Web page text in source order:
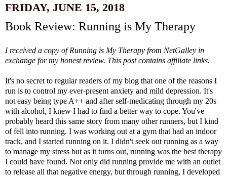
FRIDAY, JUNE 15, 2018
Book Review: Running is My Therapy
I received a copy ofRunning is My Therapy from NetGalley in
exchange for my honest review. This post contains affiliate links.
It's no secret to regular readers of my blog that one of the reasons I
run is to control my ever-present anxiety and mild depression. It's
not easy being type A++ and after self-medicating through my 20s
with alcohol, I knew I had to find a better way to cope. You've
probably heard this same story from many other runners, but I kind
of fell into running. I was working out at a gym that had an indoor
track, and I started running on it. I didn't seek out running as a way
to manage my stress but as it turns out, running was the best therapy
I could have found. Not only did running provide me with an outlet
to release all that negative energy, but through running, I developed